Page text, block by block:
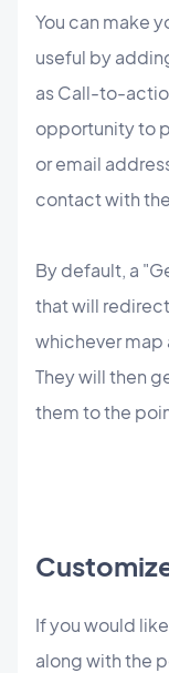
You can make
useful by
as Call-to-
opportunity to
or email
contact with
By default, a
that will
whichever
They will then
them to the
If you would
along with the